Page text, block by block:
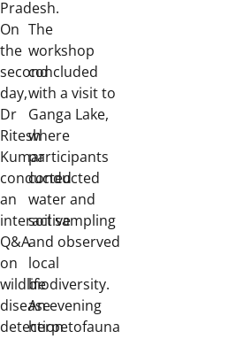
Pradesh.
On
the
second
day,
Dr
Ritesh
Kumar
conducted
an
interactive
Q&A
on
wildlife
disease
detection
The
workshop
concluded
with a visit to
Ganga Lake,
where
participants
conducted
water and
soil sampling
and observed
local
biodiversity.
An evening
herpetofauna